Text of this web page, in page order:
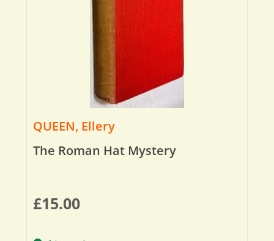
QUEEN, Ellery
The Roman Hat Mystery
£15.00